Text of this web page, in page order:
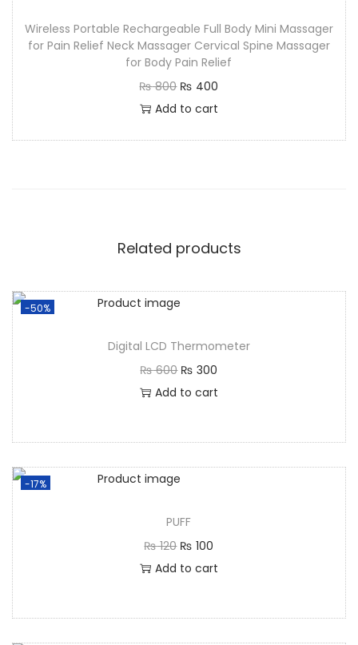
Wireless Portable Rechargeable Full Body Mini Massager
for Pain Relief Neck Massager Cervical Spine Massager
for Body Pain Relief
₨800 ₨ 400
Add to cart
Related products
-50%
Digital LCD Thermometer
₨600 ₨ 300
Add to cart
-17%
PUFF
₨120 ₨ 100
Add to cart